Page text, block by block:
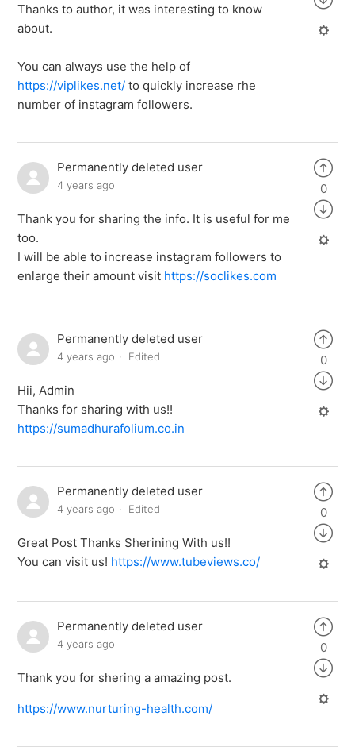
Thanks to author, it was interesting to know
about.
You can always use the help of
https://viplikes.net/ to quickly increase rhe
number of instagram followers.
Permanently deleted user
4 years ago
Thank you for sharing the info. It is useful for me
too.
I will be able to increase instagram followers to
enlarge their amount visit https://soclikes.com
0
Permanently deleted user
4 years ago Edited
Hii, Admin
Thanks for sharing with us!!
https://sumadhurafolium.co.in
0
Permanently deleted user
4 years ago Edited
Great Post Thanks Sherining With us!!
You can visit us! https://www.tubeviews.co/
0
Permanently deleted user
4 years ago
Thank you for shering a amazing post.
https://www.nurturing-health.com/
0